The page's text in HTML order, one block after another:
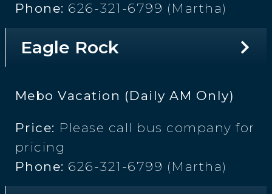
Phone: 626-321-6799 (Martha)
Eagle Rock
Mebo Vacation (Daily AM Only)
Price: Please call bus company for
pricing
Phone: 626-321-6799 (Martha)